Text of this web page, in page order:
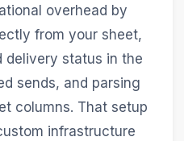
overhead by
from your sheet,
delivery status in the
sends, and parsing
columns. That setup
infrastructure